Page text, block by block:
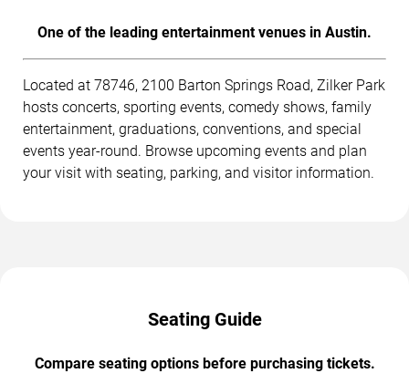
One of the leading entertainment venues in Austin.
Located at 78746, 2100 Barton Springs Road, Zilker Park
hosts concerts, sporting events, comedy shows, family
entertainment, graduations, conventions, and special
events year-round. Browse upcoming events and plan
your visit with seating, parking, and visitor information.
Seating Guide
Compare seating options before purchasing tickets.